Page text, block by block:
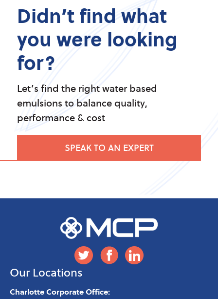
Didn’t find what
you were looking
for?
Let’s find the right water based
emulsions to balance quality,
performance & cost
SPEAK TO AN EXPERT
Our Locations
Charlotte Corporate Office: